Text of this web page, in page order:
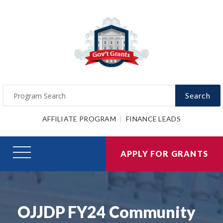
Search
AFFILIATE PROGRAM FINANCE LEADS
APPLY FOR GRANTS
OJJDP FY24 Community